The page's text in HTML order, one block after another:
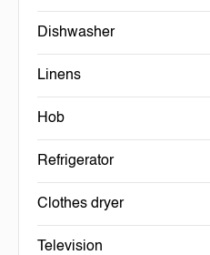
Dishwasher
Linens
Hob
Refrigerator
Clothes dryer
Television